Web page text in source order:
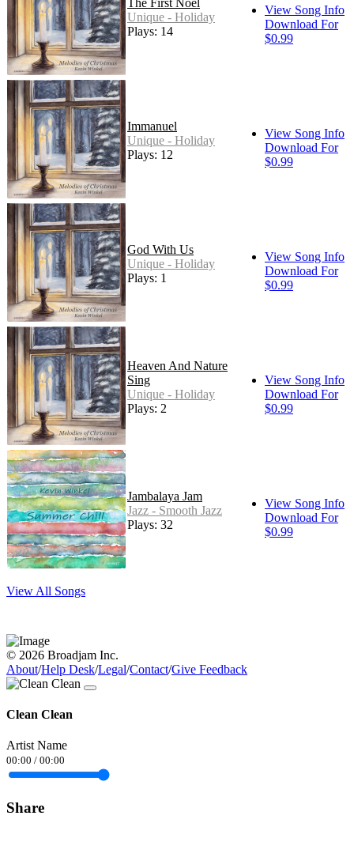
Unique - Holiday
Plays: 14
View Song Info
Download For
$0.99
Immanuel
Unique - Holiday
Plays: 12
View Song Info
Download For
$0.99
God With Us
Unique - Holiday
Plays: 1
View Song Info
Download For
$0.99
Heaven And Nature
Sing
Unique - Holiday
Plays: 2
View Song Info
Download For
$0.99
Jambalaya Jam
Jazz - Smooth Jazz
Plays: 32
View Song Info
Download For
$0.99
View All Songs
© 2026 Broadjam Inc.
About/Help Desk/Legal/Contact/Give Feedback
Clean Clean
Artist Name
00:00 / 00:00
Share